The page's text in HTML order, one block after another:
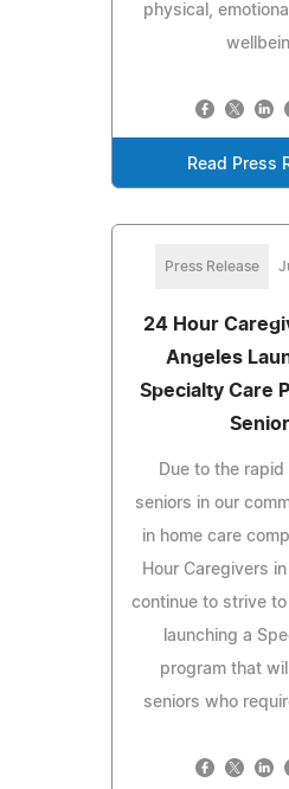
physical,
Read Press
Press Release
24 Hour
Angeles
Specialty Care
Due to the rapid
seniors in our
in home care
Hour Caregivers
continue to strive
launching a
program that
seniors who